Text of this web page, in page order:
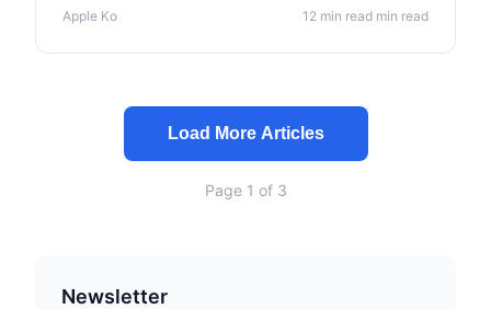
Apple Ko 12 min read min read
Load More Articles
Page 1 of 3
Newsletter